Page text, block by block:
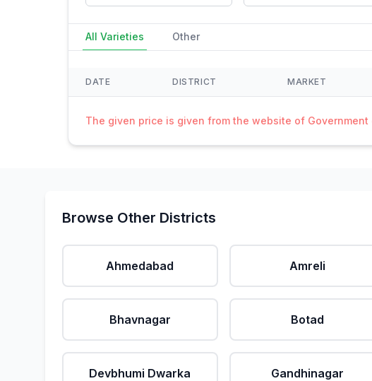
All Varieties Other
DATE DISTRICT MARKET
The given price is given from the website of
Browse Other Districts
Ahmedabad Amreli
Bhavnagar Botad
Devbhumi Dwarka Gandhinagar